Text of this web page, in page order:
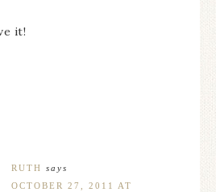
it!
RUTH says
OCTOBER 27, 2011 AT